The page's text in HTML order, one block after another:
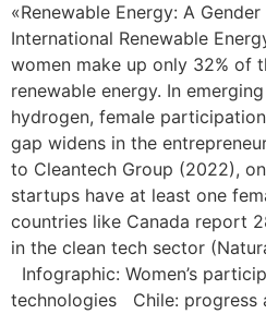
«Renewable Energy: A
International Renewable
women make up only 32% of
renewable energy. In
hydrogen, female
gap widens in the
to Cleantech Group (2022),
startups have at least one
countries like Canada report
in the clean tech sector
Infographic: Women’s
technologies Chile: progress